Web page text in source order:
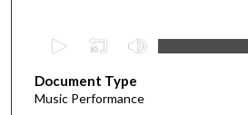
e
c
Document Type
Music Performance